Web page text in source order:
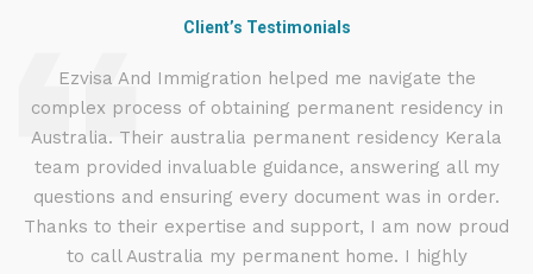
Client’s Testimonials
Ezvisa And Immigration helped me navigate the
complex process of obtaining permanent residency in
Australia. Their australia permanent residency Kerala
team provided invaluable guidance, answering all my
questions and ensuring every document was in order.
Thanks to their expertise and support, I am now proud
to call Australia my permanent home. I highly